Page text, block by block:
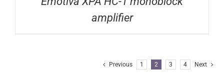
amplifier
Previous 1 2 3 4 Next